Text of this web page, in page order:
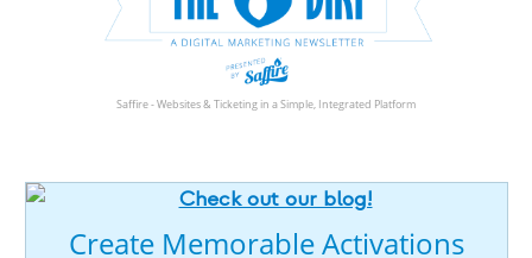
Saffire - Websites & Ticketing in a Simple, Integrated Platform
Create Memorable Activations